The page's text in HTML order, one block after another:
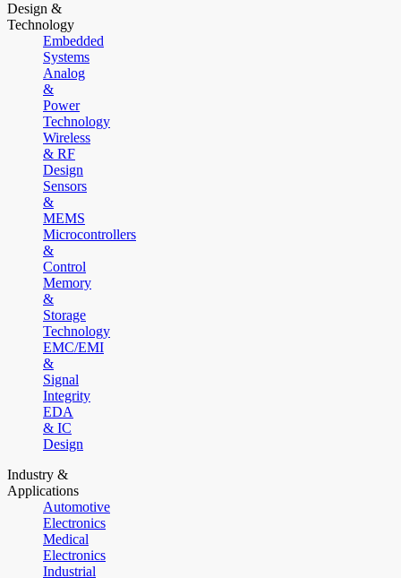
Design &
Technology
Embedded
Systems
Analog
&
Power
Technology
Wireless
& RF
Design
Sensors
&
MEMS
Microcontrollers
&
Control
Memory
&
Storage
Technology
EMC/EMI
&
Signal
Integrity
EDA
& IC
Design
Industry &
Applications
Automotive
Electronics
Medical
Electronics
Industrial